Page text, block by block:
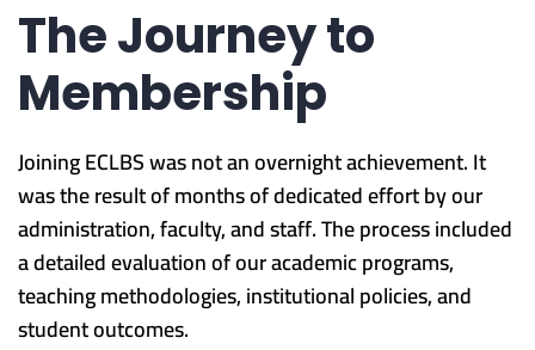
The Journey to
Membership
Joining ECLBS was not an overnight achievement. It
was the result of months of dedicated effort by our
administration, faculty, and staff. The process included
a detailed evaluation of our academic programs,
teaching methodologies, institutional policies, and
student outcomes.